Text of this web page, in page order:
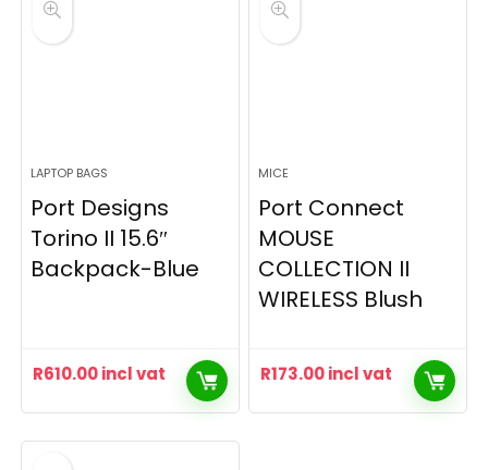
LAPTOP BAGS
Port Designs
Torino II 15.6″
Backpack-Blue
R610.00incl vat
MICE
Port Connect
MOUSE
COLLECTION II
WIRELESS Blush
R173.00incl vat